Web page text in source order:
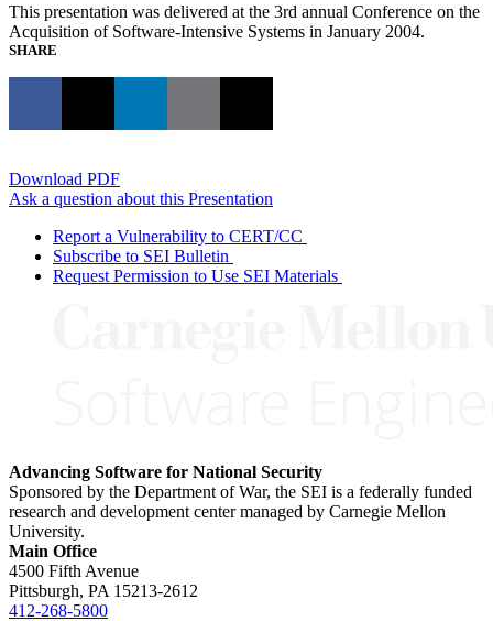
This presentation was delivered at the 3rd annual Conference on the
Acquisition of Software-Intensive Systems in January 2004.
SHARE
Download PDF
Ask a question about this Presentation
Report a Vulnerability to CERT/CC
Subscribe to SEI Bulletin
Request Permission to Use SEI Materials
Advancing Software for National Security
Sponsored by the Department of War, the SEI is a federally funded
research and development center managed by Carnegie Mellon
University.
Main Office
4500 Fifth Avenue
Pittsburgh, PA 15213-2612
412-268-5800